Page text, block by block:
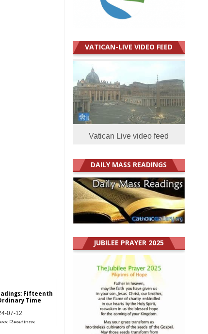
Fifteenth
Time
07-12
Readings
VATICAN-LIVE VIDEO FEED
Vatican Live video feed
DAILY MASS READINGS
JUBILEE PRAYER 2025